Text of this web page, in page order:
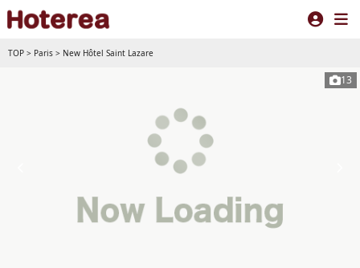
TOP > Paris > New Hôtel Saint Lazare
13